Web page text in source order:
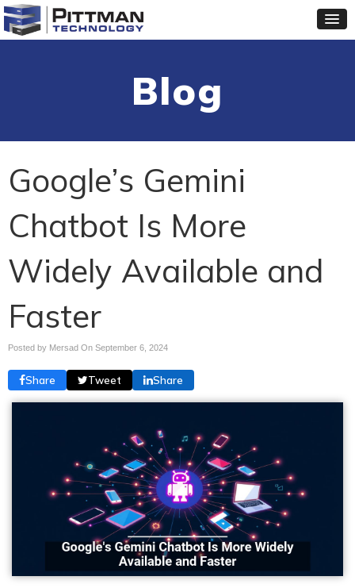
Blog
Google’s Gemini
Chatbot Is More
Widely Available and
Faster
Posted by Mersad On September 6, 2024
Share Tweet Share